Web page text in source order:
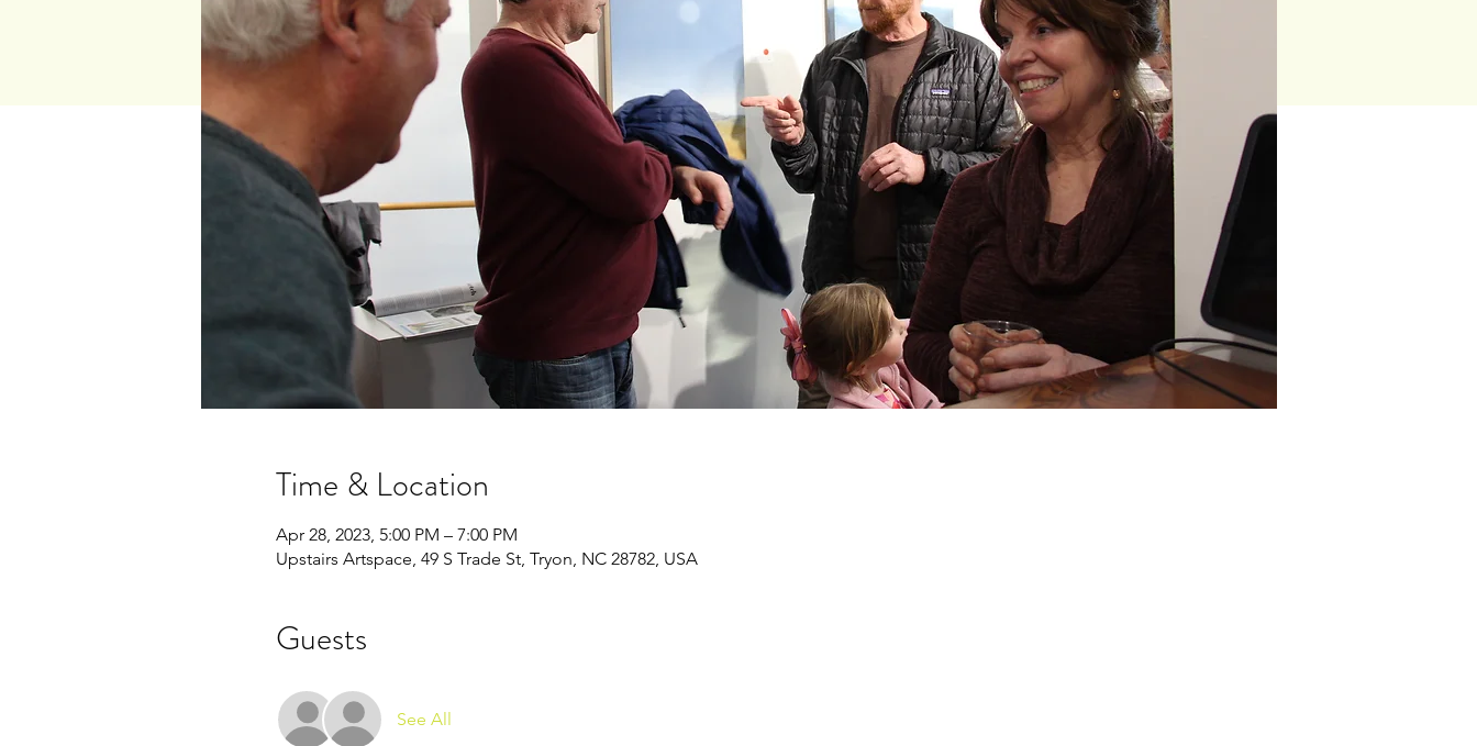
Time & Location
Apr 28, 2023, 5:00 PM – 7:00 PM
Upstairs Artspace, 49 S Trade St, Tryon, NC 28782, USA
Guests
See All